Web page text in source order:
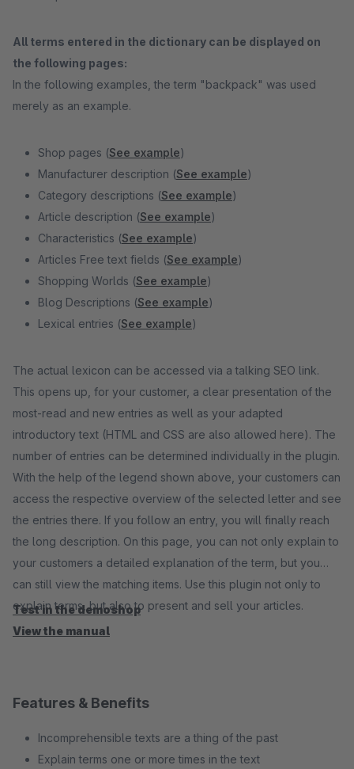
All terms entered in the dictionary can be displayed on
the following pages:
In the following examples, the term "backpack" was used
merely as an example.
Shop pages (See example)
Manufacturer description (See example)
Category descriptions (See example)
Article description (See example)
Characteristics (See example)
Articles Free text fields (See example)
Shopping Worlds (See example)
Blog Descriptions (See example)
Lexical entries (See example)
The actual lexicon can be accessed via a talking SEO link.
This opens up, for your customer, a clear presentation of the
most-read and new entries as well as your adapted
introductory text (HTML and CSS are also allowed here). The
number of entries can be determined individually in the plugin.
With the help of the legend shown above, your customers can
access the respective overview of the selected letter and see
the entries there. If you follow an entry, you will finally reach
the long description. On this page, you can not only explain to
your customers a detailed explanation of the term, but you
can still view the matching items. Use this plugin not only to
explain terms, but also to present and sell your articles.
Test in the demoshop
View the manual
Features & Benefits
Incomprehensible texts are a thing of the past
Explain terms one or more times in the text